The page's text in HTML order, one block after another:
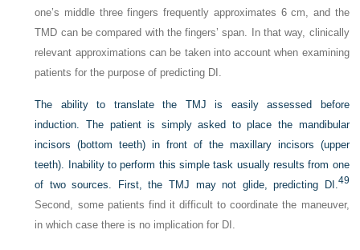
one’s middle three fingers frequently approximates 6 cm, and the
TMD can be compared with the fingers’ span. In that way, clinically
relevant approximations can be taken into account when examining
patients for the purpose of predicting DI.
The ability to translate the TMJ is easily assessed before
induction. The patient is simply asked to place the mandibular
incisors (bottom teeth) in front of the maxillary incisors (upper
teeth). Inability to perform this simple task usually results from one
of two sources. First, the TMJ may not glide, predicting DI.49
Second, some patients find it difficult to coordinate the maneuver,
in which case there is no implication for DI.